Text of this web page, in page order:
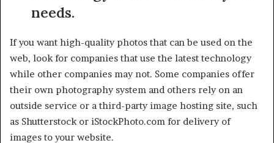
needs.
If you want high-quality photos that can be used on the
web, look for companies that use the latest technology
while other companies may not. Some companies offer
their own photography system and others rely on an
outside service or a third-party image hosting site, such
as Shutterstock or iStockPhoto.com for delivery of
images to your website.